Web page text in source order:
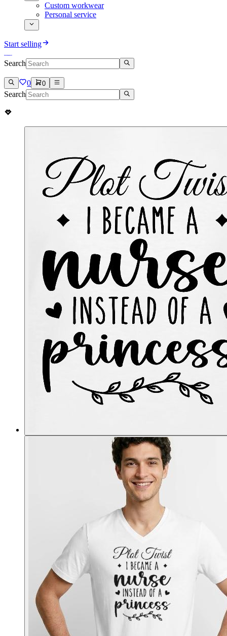
Custom workwear
Personal service
Start selling
Search
0 0
Search